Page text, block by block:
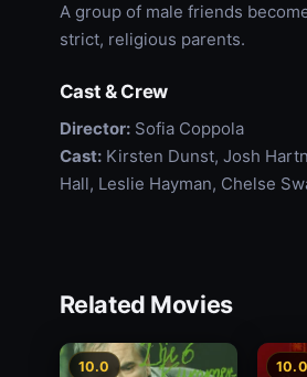
A group of male friends
strict, religious parents.
Cast & Crew
Director:Sofia Coppola
Cast:Kirsten Dunst, Josh
Hall, Leslie Hayman, Chelse
Related Movies
10.0 10.0